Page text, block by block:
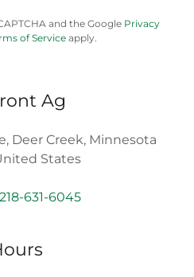
and the Google Privacy
of Serviceapply.
Ag
Deer Creek, Minnesota
States
218-631-6045